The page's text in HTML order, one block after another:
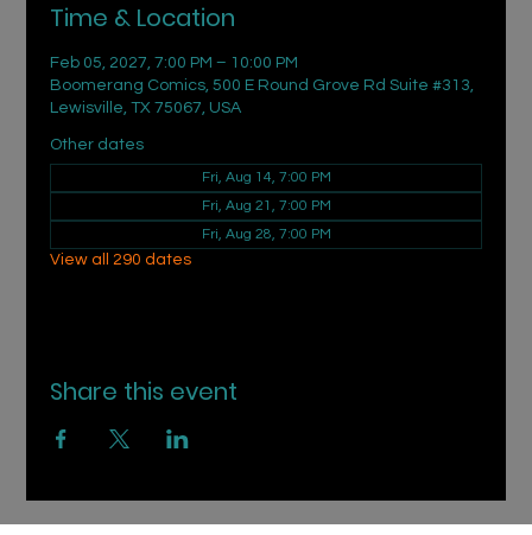
Time & Location
Feb 05, 2027, 7:00 PM – 10:00 PM
Boomerang Comics, 500 E Round Grove Rd Suite #313,
Lewisville, TX 75067, USA
Other dates
Fri, Aug 14, 7:00 PM
Fri, Aug 21, 7:00 PM
Fri, Aug 28, 7:00 PM
View all 290 dates
Share this event